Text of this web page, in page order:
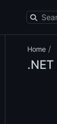
Home /
.NET